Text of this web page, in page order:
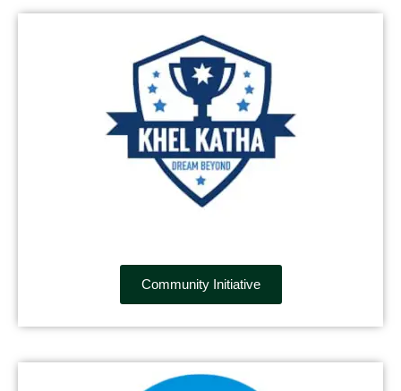
Community Initiative